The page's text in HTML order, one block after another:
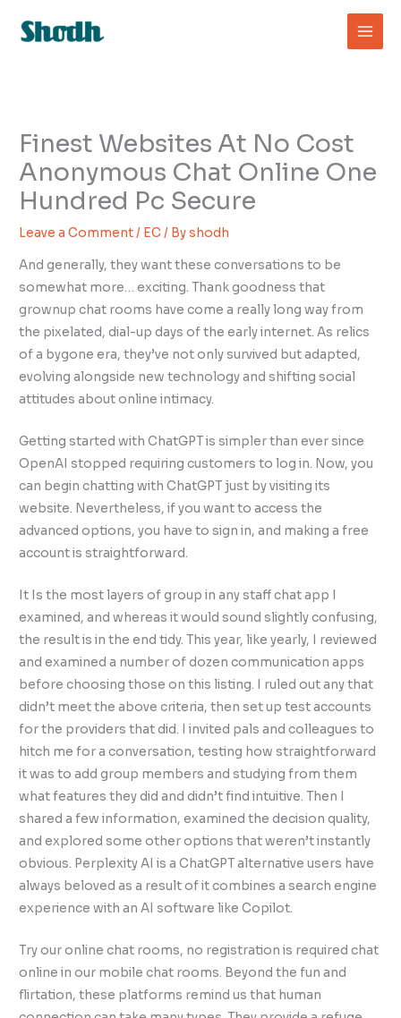
Finest Websites At No Cost
Anonymous Chat Online One
Hundred Pc Secure
Leave a Comment/ EC/ Byshodh
And generally, they want these conversations to be
somewhat more… exciting. Thank goodness that
grownup chat rooms have come a really long way from
the pixelated, dial-up days of the early internet. As relics
of a bygone era, they’ve not only survived but adapted,
evolving alongside new technology and shifting social
attitudes about online intimacy.
Getting started with ChatGPT is simpler than ever since
OpenAI stopped requiring customers to log in. Now, you
can begin chatting with ChatGPT just by visiting its
website. Nevertheless, if you want to access the
advanced options, you have to sign in, and making a free
account is straightforward.
It Is the most layers of group in any staff chat app I
examined, and whereas it would sound slightly confusing,
the result is in the end tidy. This year, like yearly, I reviewed
and examined a number of dozen communication apps
before choosing those on this listing. I ruled out any that
didn’t meet the above criteria, then set up test accounts
for the providers that did. I invited pals and colleagues to
hitch me for a conversation, testing how straightforward
it was to add group members and studying from them
what features they did and didn’t find intuitive. Then I
shared a few information, examined the decision quality,
and explored some other options that weren’t instantly
obvious. Perplexity AI is a ChatGPT alternative users have
always beloved as a result of it combines a search engine
experience with an AI software like Copilot.
Try our online chat rooms, no registration is required chat
online in our mobile chat rooms. Beyond the fun and
flirtation, these platforms remind us that human